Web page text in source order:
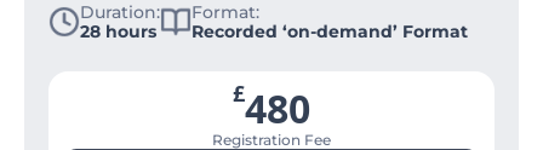
Duration:
28 hours
Format:
Recorded ‘on-demand’ Format
£480
Registration Fee